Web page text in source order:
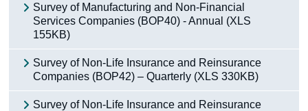
Survey of Manufacturing and Non-Financial
Services Companies (BOP40) - Annual (XLS
155KB)
Survey of Non-Life Insurance and Reinsurance
Companies (BOP42) – Quarterly (XLS 330KB)
Survey of Non-Life Insurance and Reinsurance